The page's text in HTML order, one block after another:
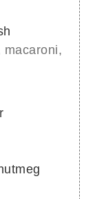
macaroni,